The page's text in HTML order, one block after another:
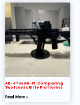
AK-47 vs AR-15: Comparing
Two Iconic Rifle Platforms
Read More »